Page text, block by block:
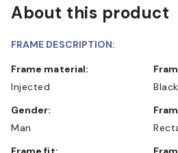
About this product
FRAME DESCRIPTION:
Frame material:
Injected
Black
Gender:
Man